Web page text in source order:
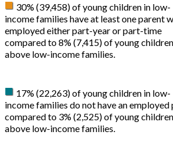
30% (39,458) of young children in low-
income families have at least one parent
employed either part-year or part-time
compared to 8% (7,415) of young
above low-income families.
17% (22,263) of young children in low-
income families do not have an employed
compared to 3% (2,525) of young
above low-income families.